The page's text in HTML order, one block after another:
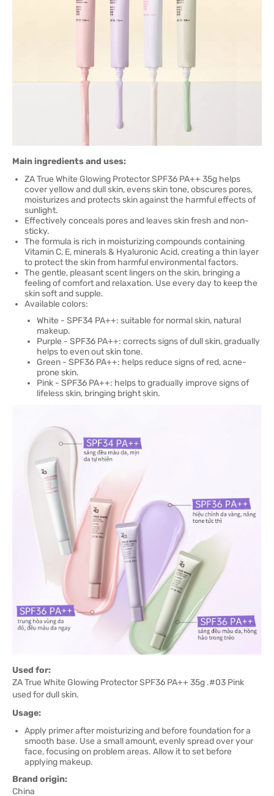
Main ingredients and uses:
ZA True White Glowing Protector SPF36 PA++ 35g helps
cover yellow and dull skin, evens skin tone, obscures pores,
moisturizes and protects skin against the harmful effects of
sunlight.
Effectively conceals pores and leaves skin fresh and non-
sticky.
The formula is rich in moisturizing compounds containing
Vitamin C, E, minerals & Hyaluronic Acid, creating a thin layer
to protect the skin from harmful environmental factors.
The gentle, pleasant scent lingers on the skin, bringing a
feeling of comfort and relaxation. Use every day to keep the
skin soft and supple.
Available colors:
White - SPF34 PA++: suitable for normal skin, natural
makeup.
Purple - SPF36 PA++: corrects signs of dull skin, gradually
helps to even out skin tone.
Green - SPF36 PA++: helps reduce signs of red, acne-
prone skin.
Pink - SPF36 PA++: helps to gradually improve signs of
lifeless skin, bringing bright skin.
Used for:
ZA True White Glowing Protector SPF36 PA++ 35g .#03 Pink
used for dull skin.
Usage:
Apply primer after moisturizing and before foundation for a
smooth base. Use a small amount, evenly spread over your
face, focusing on problem areas. Allow it to set before
applying makeup.
Brand origin:
China